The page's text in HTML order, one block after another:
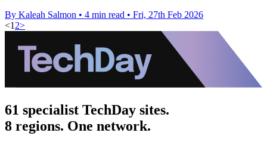
By Kaleah Salmon • 4 min read • Fri, 27th Feb 2026
<1 2>
61 specialist TechDay sites.
8 regions. One network.